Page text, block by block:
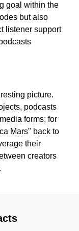
goal within the
but also
listener support
picture.
podcasts
forms; for
Mars" back to
their
creators